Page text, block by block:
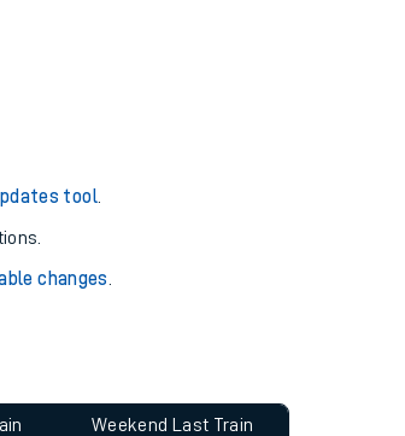
tool.
changes
Weekend Last Train